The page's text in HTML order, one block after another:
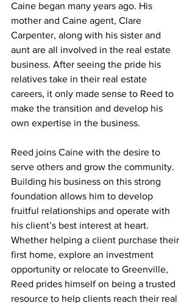
Caine began many years ago. His
mother and Caine agent, Clare
Carpenter, along with his sister and
aunt are all involved in the real estate
business. After seeing the pride his
relatives take in their real estate
careers, it only made sense to Reed to
make the transition and develop his
own expertise in the business.
Reed joins Caine with the desire to
serve others and grow the community.
Building his business on this strong
foundation allows him to develop
fruitful relationships and operate with
his client’s best interest at heart.
Whether helping a client purchase their
first home, explore an investment
opportunity or relocate to Greenville,
Reed prides himself on being a trusted
resource to help clients reach their real